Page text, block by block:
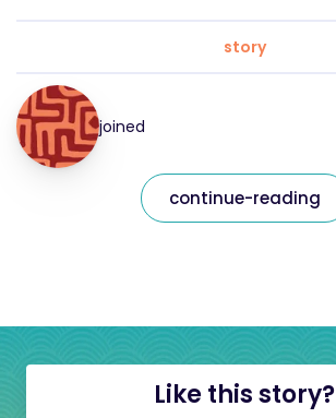
story
joined
continue-reading
Like this story?